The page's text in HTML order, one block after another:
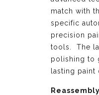
match with
specific
precision
tools. The
polishing to
lasting paint
Reassembly